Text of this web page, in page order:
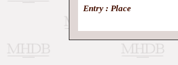
Entry : Place